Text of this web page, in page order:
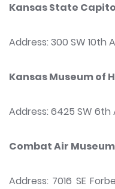
Kansas State
Address: 300 SW 10th
Kansas Museum of
Address: 6425 SW 6th
Combat Air Museum
Address: 7016 SE